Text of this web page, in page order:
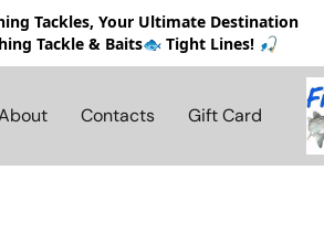
Tackles, Your Ultimate Destination
Tackle & Baits🐟 Tight Lines! 🎣
Contacts Gift Card